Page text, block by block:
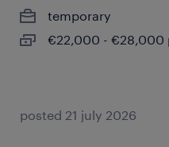
temporary
€22,000 - €28,000
posted 21 july 2026